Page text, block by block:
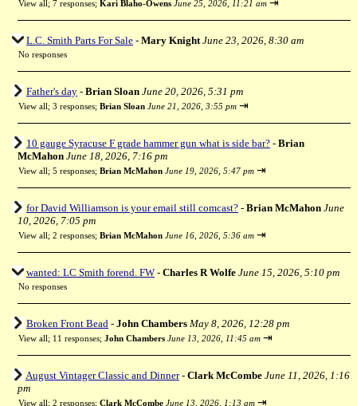
View all ; 7 responses; Kari Blaho-Owens June 25, 2026, 11:21 am ⇥
L.C. Smith Parts For Sale - Mary Knight June 23, 2026, 8:30 am
No responses
Father's day - Brian Sloan June 20, 2026, 5:31 pm
View all; 3 responses; Brian Sloan June 21, 2026, 3:55 pm ⇥
10 gauge Syracuse F grade hammer gun what is side bar? - Brian
McMahon June 18, 2026, 7:16 pm
View all; 5 responses; Brian McMahon June 19, 2026, 5:47 pm ⇥
for David Williamson is your email still comcast? - Brian McMahon June
10, 2026, 7:05 pm
View all; 2 responses; Brian McMahon June 16, 2026, 5:36 am ⇥
wanted: LC Smith forend. FW - Charles R Wolfe June 15, 2026, 5:10 pm
No responses
Broken Front Bead - John Chambers May 8, 2026, 12:28 pm
View all; 11 responses; John Chambers June 13, 2026, 11:45 am ⇥
August Vintager Classic and Dinner- Clark McCombe June 11, 2026, 1:16
pm
View all; 2 responses; Clark McCombe June 13, 2026, 1:13 am ⇥